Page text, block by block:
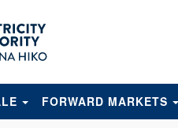
FORWARD MARKETS